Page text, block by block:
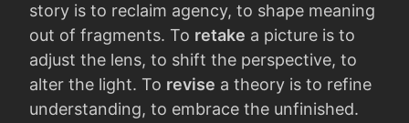
story is to reclaim agency, to shape meaning
out of fragments. To retake a picture is to
adjust the lens, to shift the perspective, to
alter the light. To revise a theory is to refine
understanding, to embrace the unfinished.